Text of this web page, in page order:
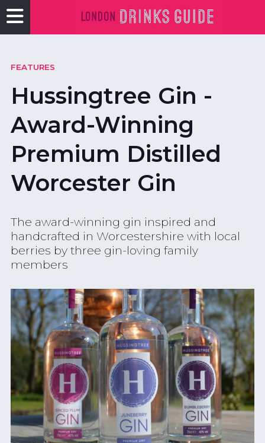
FEATURES
Hussingtree Gin -
Award-Winning
Premium Distilled
Worcester Gin
The award-winning gin inspired and
handcrafted in Worcestershire with local
berries by three gin-loving family
members